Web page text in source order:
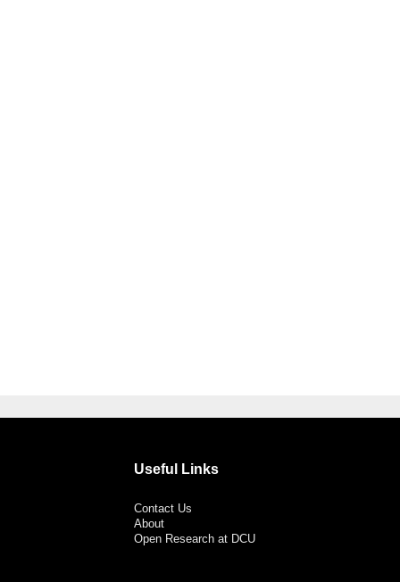
Useful Links
Contact Us
About
Open Research at DCU